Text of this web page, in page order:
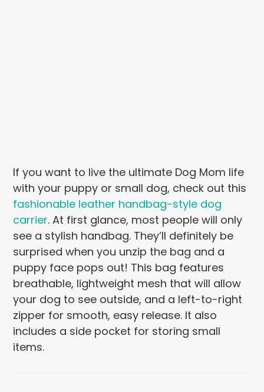
If you want to live the ultimate Dog Mom life
with your puppy or small dog, check out this
fashionable leather handbag-style dog
carrier. At first glance, most people will only
see a stylish handbag. They’ll definitely be
surprised when you unzip the bag and a
puppy face pops out! This bag features
breathable, lightweight mesh that will allow
your dog to see outside, and a left-to-right
zipper for smooth, easy release. It also
includes a side pocket for storing small
items.